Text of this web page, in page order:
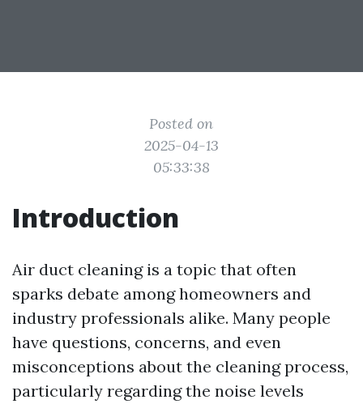
Posted on
2025-04-13
05:33:38
Introduction
Air duct cleaning is a topic that often
sparks debate among homeowners and
industry professionals alike. Many people
have questions, concerns, and even
misconceptions about the cleaning process,
particularly regarding the noise levels